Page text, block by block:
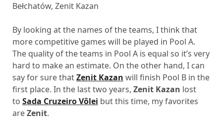
Bełchatów, Zenit Kazan
By looking at the names of the teams, I think that
more competitive games will be played in Pool A.
The quality of the teams in Pool A is equal so it’s very
hard to make an estimate. On the other hand, I can
say for sure thatZenit Kazan will finish Pool B in the
first place. In the last two years, Zenit Kazan lost
to Sada Cruzeiro Vôlei but this time, my favorites
areZenit.